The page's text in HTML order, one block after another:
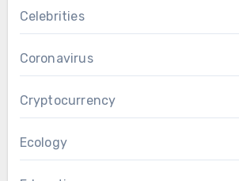
Celebrities
Coronavirus
Cryptocurrency
Ecology